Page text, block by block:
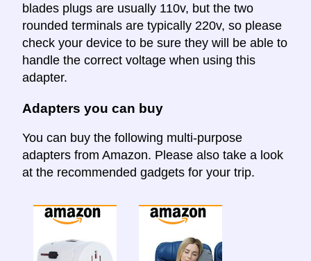
blades plugs are usually 110v, but the two
rounded terminals are typically 220v, so please
check your device to be sure they will be able to
handle the correct voltage when using this
adapter.
Adapters you can buy
You can buy the following multi-purpose
adapters from Amazon. Please also take a look
at the recommended gadgets for your trip.